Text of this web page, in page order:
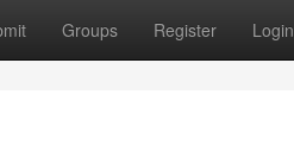
Groups Register Login